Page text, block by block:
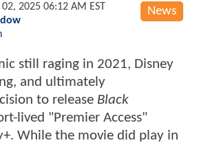
News
02, 2025 06:12 AM EST
still raging in 2021, Disney
and ultimately
to release Black
lived "Premier Access"
While the movie did play in